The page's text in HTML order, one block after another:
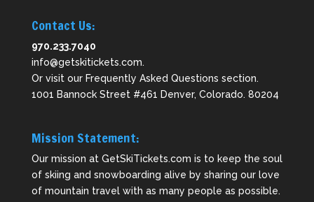
Contact Us:
970.233.7040
info@getskitickets.com.
Or visit our Frequently Asked Questions section.
1001 Bannock Street #461 Denver, Colorado. 80204
Mission Statement:
Our mission at GetSkiTickets.com is to keep the soul
of skiing and snowboarding alive by sharing our love
of mountain travel with as many people as possible.